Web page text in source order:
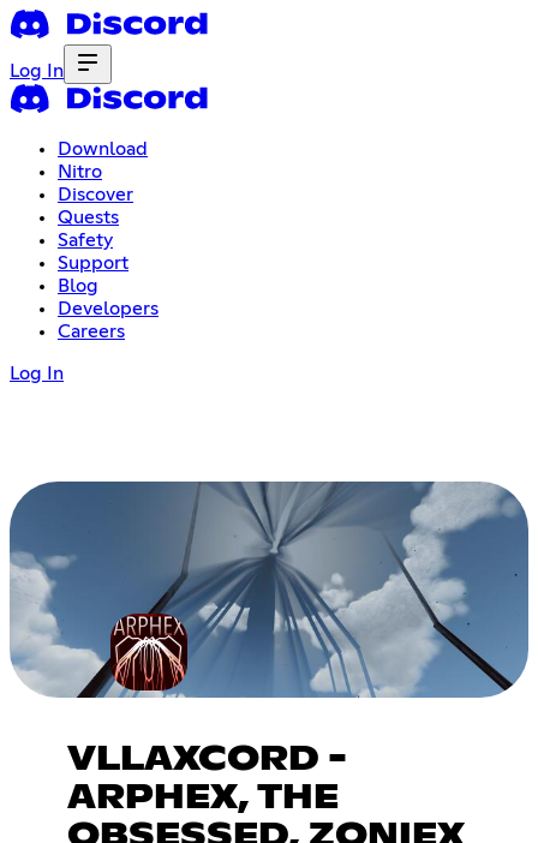
Log In
Download
Nitro
Discover
Quests
Safety
Support
Blog
Developers
Careers
Log In
VLLAXCORD -
ARPHEX, THE